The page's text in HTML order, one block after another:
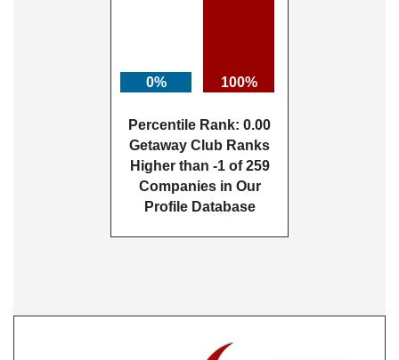
0% 100%
Percentile Rank: 0.00
Getaway Club Ranks
Higher than -1 of 259
Companies in Our
Profile Database